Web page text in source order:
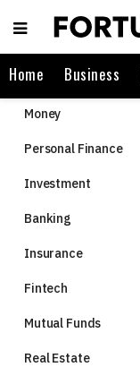
Home Business
Money
Personal Finance
Investment
Banking
Insurance
Fintech
Mutual Funds
Real Estate